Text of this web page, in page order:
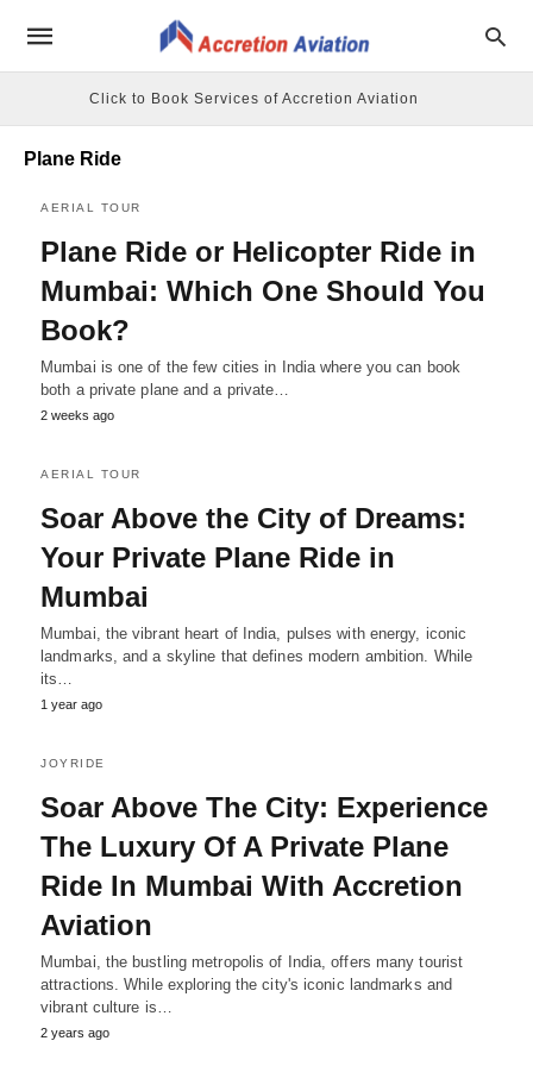
Click to Book Services of Accretion Aviation
Plane Ride
AERIAL TOUR
Plane Ride or Helicopter Ride in
Mumbai: Which One Should You
Book?
Mumbai is one of the few cities in India where you can book
both a private plane and a private…
2 weeks ago
AERIAL TOUR
Soar Above the City of Dreams:
Your Private Plane Ride in
Mumbai
Mumbai, the vibrant heart of India, pulses with energy, iconic
landmarks, and a skyline that defines modern ambition. While
its…
1 year ago
JOYRIDE
Soar Above The City: Experience
The Luxury Of A Private Plane
Ride In Mumbai With Accretion
Aviation
Mumbai, the bustling metropolis of India, offers many tourist
attractions. While exploring the city's iconic landmarks and
vibrant culture is…
2 years ago